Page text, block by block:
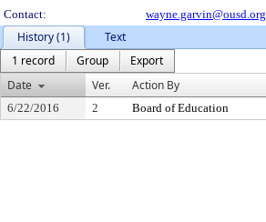
Contact:
wayne.garvin@ousd.org
History (1)
Text
1 record
Group
Export
Date
Ver. Action By
6/22/2016 2 Board of Education